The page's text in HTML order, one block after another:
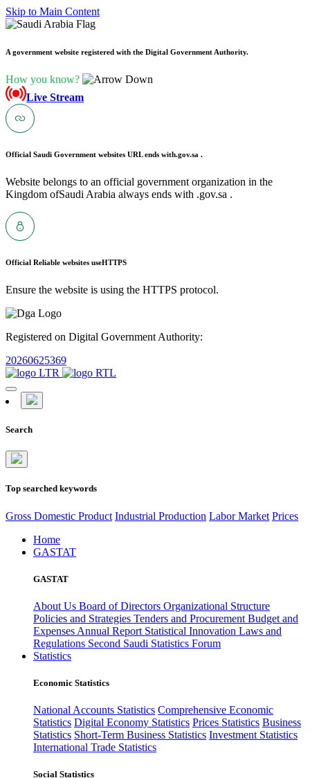
Skip to Main Content
A government website registered with the Digital Government Authority.
How you know?
Live Stream
Official Saudi Government websites URL ends with.gov.sa .
Website belongs to an official government organization in the
Kingdom ofSaudi Arabia always ends with .gov.sa .
Official Reliable websites useHTTPS
Ensure the website is using the HTTPS protocol.
Registered on Digital Government Authority:
20260625369
Search
Top searched keywords
Gross Domestic Product Industrial Production Labor Market Prices
Home
GASTAT
GASTAT
About Us Board of Directors Organizational Structure
Policies and Strategies Tenders and Procurement Budget and
Expenses Annual Report Statistical Innovation Laws and
Regulations Second Saudi Statistics Forum
Statistics
Economic Statistics
National Accounts Statistics Comprehensive Economic
Statistics Digital Economy Statistics Prices Statistics Business
Statistics Short-Term Business Statistics Investment Statistics
International Trade Statistics
Social Statistics